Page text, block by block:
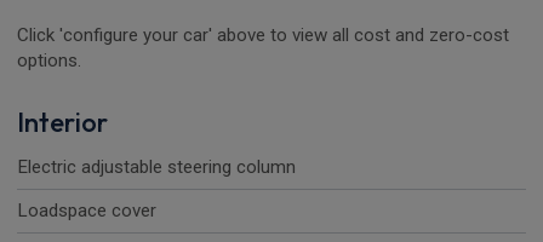
Click 'configure your car' above to view all cost and zero-cost
options.
Interior
Electric adjustable steering column
Loadspace cover